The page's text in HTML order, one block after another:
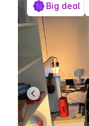
Big deal